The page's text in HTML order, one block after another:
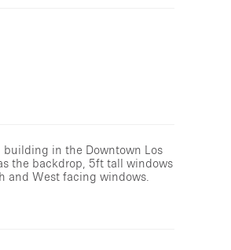
in the Downtown Los
the backdrop, 5ft tall windows
and West facing windows.